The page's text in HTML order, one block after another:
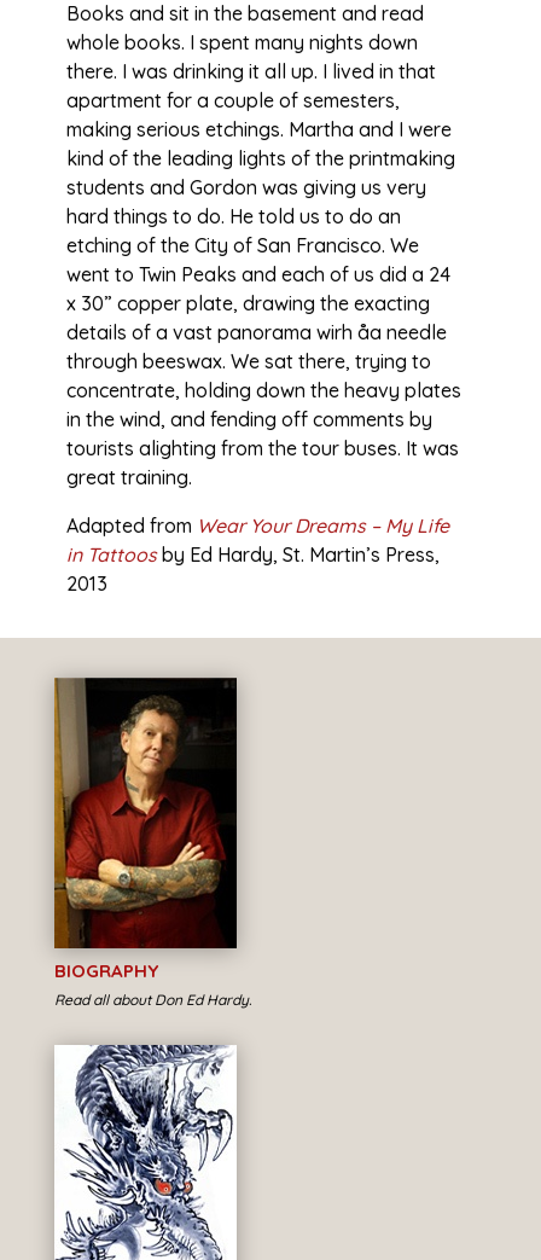
Books and sit in the basement and read
whole books. I spent many nights down
there. I was drinking it all up. I lived in that
apartment for a couple of semesters,
making serious etchings. Martha and I were
kind of the leading lights of the printmaking
students and Gordon was giving us very
hard things to do. He told us to do an
etching of the City of San Francisco. We
went to Twin Peaks and each of us did a 24
x 30” copper plate, drawing the exacting
details of a vast panorama wirh åa needle
through beeswax. We sat there, trying to
concentrate, holding down the heavy plates
in the wind, and fending off comments by
tourists alighting from the tour buses. It was
great training.
Adapted from Wear Your Dreams – My Life
in Tattoos by Ed Hardy, St. Martin’s Press,
2013
BIOGRAPHY
Read all about Don Ed Hardy.